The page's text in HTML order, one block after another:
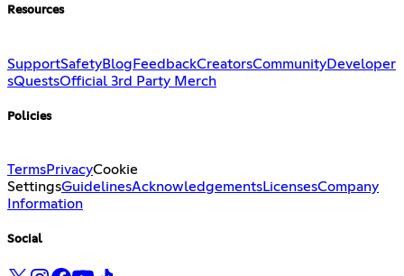
Resources
SupportSafetyBlogFeedbackCreatorsCommunityDeveloper
sQuestsOfficial 3rd Party Merch
Policies
TermsPrivacyCookie
SettingsGuidelinesAcknowledgementsLicensesCompany
Information
Social